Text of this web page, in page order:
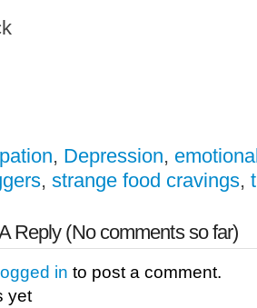
, Depression,
, strange food cravings,
Reply (No comments so far)
logged in to post a comment.
yet